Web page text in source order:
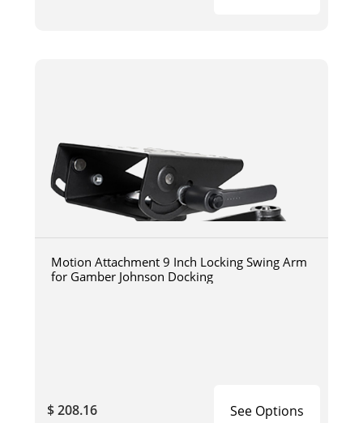
Motion Attachment 9 Inch Locking Swing Arm
for Gamber Johnson Docking
$ 208.16 See Options